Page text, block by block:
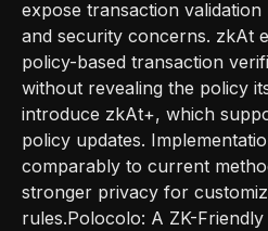
expose transaction
and security concerns. zkAt
policy-based transaction
without revealing the policy
introduce zkAt+, which
policy updates.
comparably to current
stronger privacy for
rules.Polocolo: A ZK-